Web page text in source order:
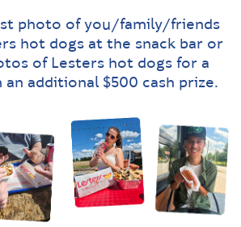
photo of you/family/friends
hot dogs at the snack bar or
of Lesters hot dogs for a
an additional $500 cash prize.